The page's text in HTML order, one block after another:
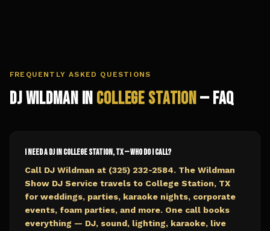
FREQUENTLY ASKED QUESTIONS
DJ Wildman in College Station— FAQ
I need a DJ in College Station, TX — who do I call?
Call DJ Wildman at (325) 232-2584. The Wildman
Show DJ Service travels to College Station, TX
for weddings, parties, karaoke nights, corporate
events, foam parties, and more. One call books
everything — DJ, sound, lighting, karaoke, live